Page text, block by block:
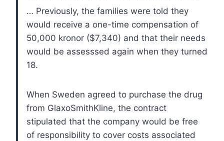
… Previously, the families were told they
would receive a one-time compensation of
50,000 kronor ($7,340) and that their needs
would be assesssed again when they turned
18.
When Sweden agreed to purchase the drug
from GlaxoSmithKline, the contract
stipulated that the company would be free
of responsibility to cover costs associated